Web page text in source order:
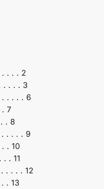
. . . . 2
. . . . 3
. . . . . 6
. 7
. 8
. . . . 9
. 10
. 11
. . . . 12
. 13